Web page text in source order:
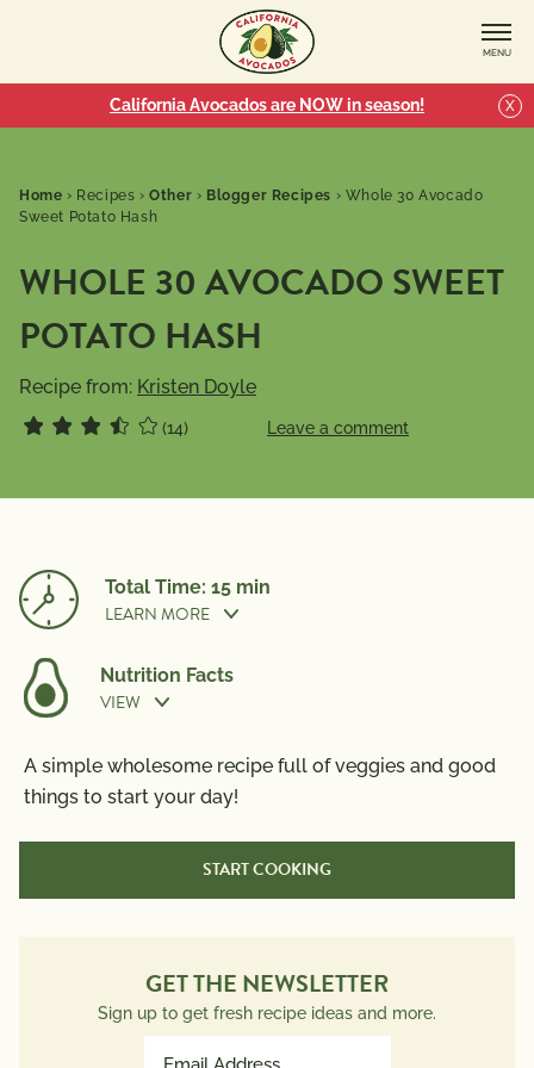
MENU
California Avocados are NOW in season! X
Home › Recipes ›Other › Blogger Recipes › Whole 30 Avocado
Sweet Potato Hash
WHOLE 30 AVOCADO SWEET
POTATO HASH
Recipe from: Kristen Doyle
(14) Leave a comment
Total Time: 15 min
LEARN MORE
Prep Time:
Nutrition Facts
VIEW
Nutrition Information
Per Serving
Saturated Fat7g
Cholesterol
A simple wholesome recipe full of veggies and good
things to start your day!
START COOKING
GET THE NEWSLETTER
Sign up to get fresh recipe ideas and more.